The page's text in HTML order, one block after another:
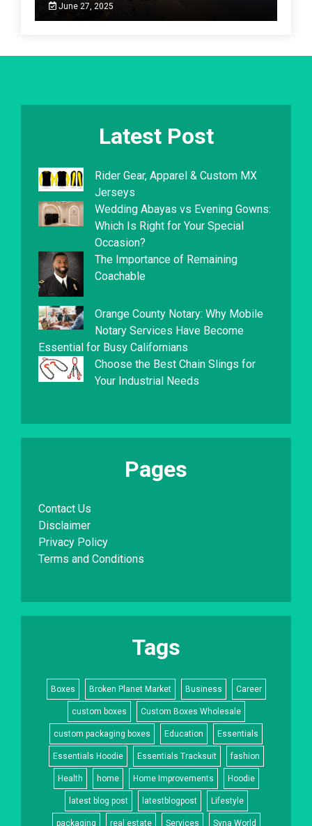
June 27, 2025
Latest Post
Rider Gear, Apparel & Custom MX
Jerseys
Wedding Abayas vs Evening Gowns:
Which Is Right for Your Special
Occasion?
The Importance of Remaining
Coachable
Orange County Notary: Why Mobile
Notary Services Have Become
Essential for Busy Californians
Choose the Best Chain Slings for
Your Industrial Needs
Pages
Contact Us
Disclaimer
Privacy Policy
Terms and Conditions
Tags
Boxes Broken Planet Market Business Career
custom boxes Custom Boxes Wholesale
custom packaging boxes Education Essentials
Essentials Hoodie Essentials Tracksuit fashion
Health home Home Improvements Hoodie
latest blog post latestblogpost Lifestyle
packaging real estate Services Syna World